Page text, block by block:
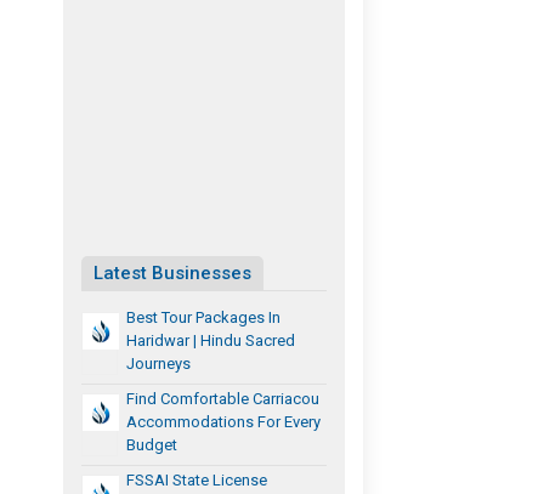
Latest Businesses
Best Tour Packages In
Haridwar | Hindu Sacred
Journeys
Find Comfortable Carriacou
Accommodations For Every
Budget
FSSAI State License